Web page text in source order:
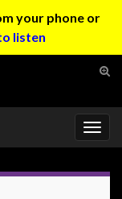
your phone or
listen